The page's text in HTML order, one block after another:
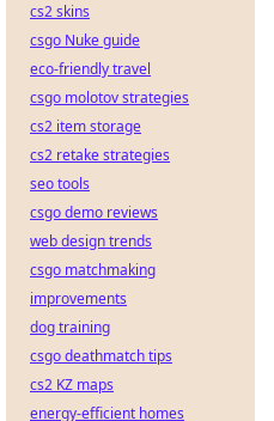
cs2 skins
csgo Nuke guide
eco-friendly travel
csgo molotov strategies
cs2 item storage
cs2 retake strategies
seo tools
csgo demo reviews
web design trends
csgo matchmaking
improvements
dog training
csgo deathmatch tips
cs2 KZ maps
energy-efficient homes